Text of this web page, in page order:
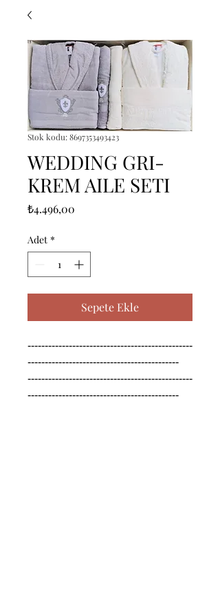
Stok kodu: 8697353493423
WEDDING GRI-
KREM AILE SETI
₺4.496,00
Adet *
Sepete Ekle
------------------------------------------------
--------------------------------------------
------------------------------------------------
--------------------------------------------